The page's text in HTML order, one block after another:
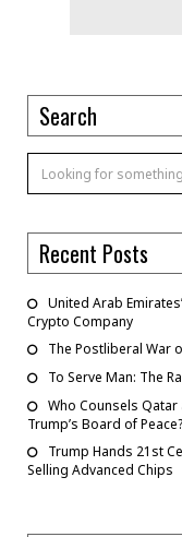
Search
Recent Posts
United Arab
Crypto Company
The Postliberal War
To Serve Man: The
Who Counsels Qatar
Trump’s Board of Peace?
Trump Hands 21st
Selling Advanced Chips